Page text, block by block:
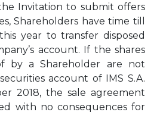
Invitation to submit offers
Shareholders have time till
year to transfer disposed
account. If the shares
by a Shareholder are not
account of IMS S.A.
2018, the sale agreement
with no consequences for